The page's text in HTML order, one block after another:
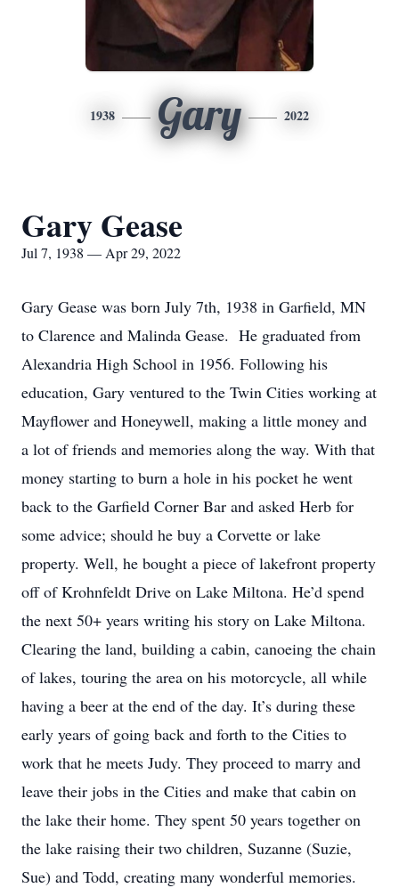
1938 Gary 2022
Gary Gease
Jul 7, 1938 — Apr 29, 2022
Gary Gease was born July 7th, 1938 in Garfield, MN
to Clarence and Malinda Gease. He graduated from
Alexandria High School in 1956. Following his
education, Gary ventured to the Twin Cities working at
Mayflower and Honeywell, making a little money and
a lot of friends and memories along the way. With that
money starting to burn a hole in his pocket he went
back to the Garfield Corner Bar and asked Herb for
some advice; should he buy a Corvette or lake
property. Well, he bought a piece of lakefront property
off of Krohnfeldt Drive on Lake Miltona. He’d spend
the next 50+ years writing his story on Lake Miltona.
Clearing the land, building a cabin, canoeing the chain
of lakes, touring the area on his motorcycle, all while
having a beer at the end of the day. It’s during these
early years of going back and forth to the Cities to
work that he meets Judy. They proceed to marry and
leave their jobs in the Cities and make that cabin on
the lake their home. They spent 50 years together on
the lake raising their two children, Suzanne (Suzie,
Sue) and Todd, creating many wonderful memories.